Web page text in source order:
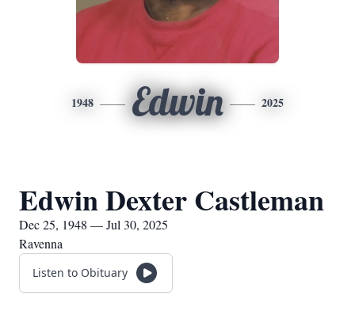
1948 Edwin 2025
Edwin Dexter Castleman
Dec 25, 1948 — Jul 30, 2025
Ravenna
Listen to Obituary